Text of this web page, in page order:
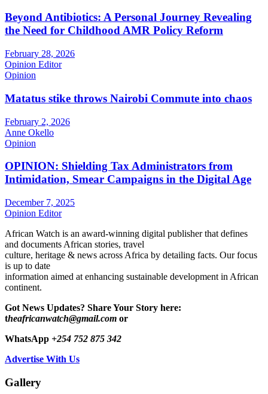
Beyond Antibiotics: A Personal Journey Revealing
the Need for Childhood AMR Policy Reform
February 28, 2026
Opinion Editor
Opinion
Matatus stike throws Nairobi Commute into chaos
February 2, 2026
Anne Okello
Opinion
OPINION: Shielding Tax Administrators from
Intimidation, Smear Campaigns in the Digital Age
December 7, 2025
Opinion Editor
African Watch is an award-winning digital publisher that defines
and documents African stories, travel
culture, heritage & news across Africa by detailing facts. Our focus
is up to date
information aimed at enhancing sustainable development in African
continent.
Got News Updates? Share Your Story here:
theafricanwatch@gmail.com or
WhatsApp +254 752 875 342
Advertise With Us
Gallery